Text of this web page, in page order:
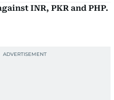
INR, PKR and PHP.